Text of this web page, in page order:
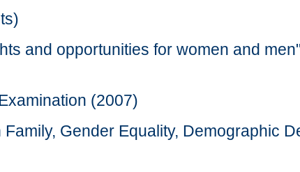
and opportunities for women and
(2007)
Gender Equality, Demographic